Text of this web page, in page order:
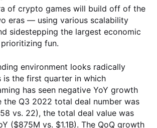
of crypto games will build off of the
eras — using various scalability
sidestepping the largest economic
fun.
environment looks radically
is the first quarter in which
has seen negative YoY growth
the Q3 2022 total deal number was
vs. 22), the total deal value was
($875M vs. $1.1B). The QoQ growth